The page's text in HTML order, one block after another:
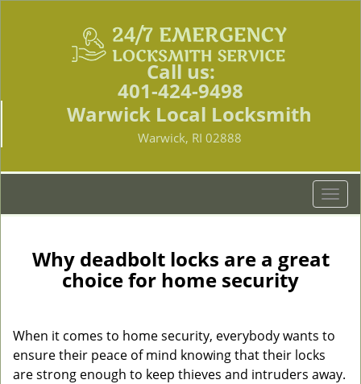
Call us:
401-424-9498
Warwick Local Locksmith
Warwick, RI 02888
T
o
v
g
Why deadbolt locks are a great
choice for home security
When it comes to home security, everybody wants to
ensure their peace of mind knowing that their locks
are strong enough to keep thieves and intruders away.